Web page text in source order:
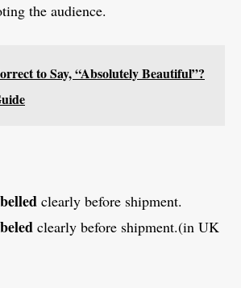
the audience.
to Say, “Absolutely Beautiful”?
clearly before shipment.
clearly before shipment.(in UK